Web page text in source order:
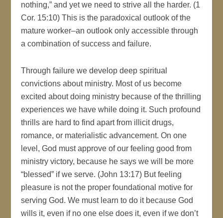
nothing,” and yet we need to strive all the harder. (1
Cor. 15:10) This is the paradoxical outlook of the
mature worker–an outlook only accessible through
a combination of success and failure.
Through failure we develop deep spiritual
convictions about ministry. Most of us become
excited about doing ministry because of the thrilling
experiences we have while doing it. Such profound
thrills are hard to find apart from illicit drugs,
romance, or materialistic advancement. On one
level, God must approve of our feeling good from
ministry victory, because he says we will be more
“blessed” if we serve. (John 13:17) But feeling
pleasure is not the proper foundational motive for
serving God. We must learn to do it because God
wills it, even if no one else does it, even if we don’t